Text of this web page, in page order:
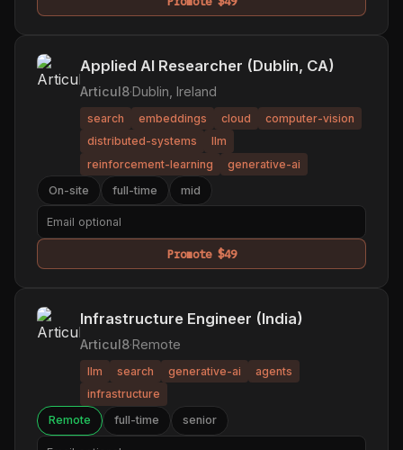
Applied AI Researcher (Dublin, CA)
Articul8·Dublin, Ireland
search embeddings cloud
computer-vision
distributed-systems
llm
reinforcement-learning
generative-ai
On-site
full-time mid
Promote $49
Infrastructure Engineer (India)
Articul8·Remote
llm search generative-ai
agents
infrastructure
Remote
full-time senior